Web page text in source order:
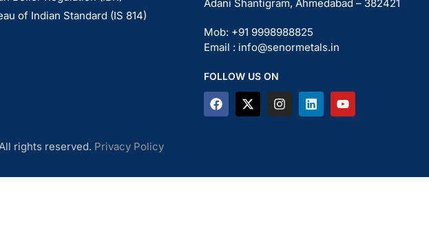
of Indian Standard (IS 814)
Adani Shantigram, Ahmedabad – 382421
Mob: +91 9998988825
Email : info@senormetals.in
FOLLOW US ON
rights reserved. Privacy Policy